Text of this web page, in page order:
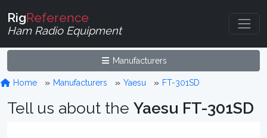
RigReference
Ham Radio Equipment
Manufacturers
Home Manufacturers Yaesu FT-301SD
Tell us about the Yaesu FT-301SD